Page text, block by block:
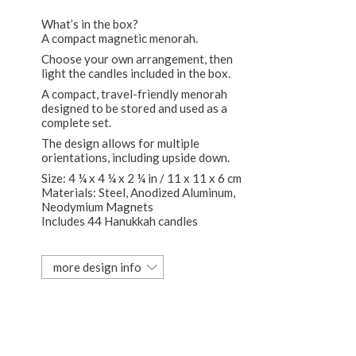
What’s in the box?
A compact magnetic menorah.
Choose your own arrangement, then
light the candles included in the box.
A compact, travel-friendly menorah
designed to be stored and used as a
complete set.
The design allows for multiple
orientations, including upside down.
Size: 4 ¼ x 4 ¼ x 2 ¼ in / 11 x 11 x 6 cm
Materials: Steel, Anodized Aluminum,
Neodymium Magnets
Includes 44 Hanukkah candles
more design info